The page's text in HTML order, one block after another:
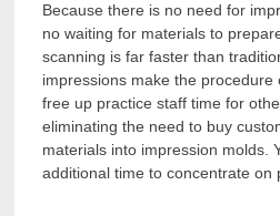
Because there is no need for
no waiting for materials to
scanning is far faster than
impressions make the procedure
free up practice staff time for
eliminating the need to buy
materials into impression molds.
additional time to concentrate on